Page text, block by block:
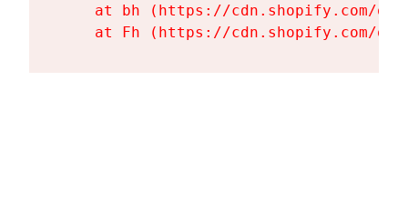
at bh (https://cdn.shopify.com/
at Fh (https://cdn.shopify.com/